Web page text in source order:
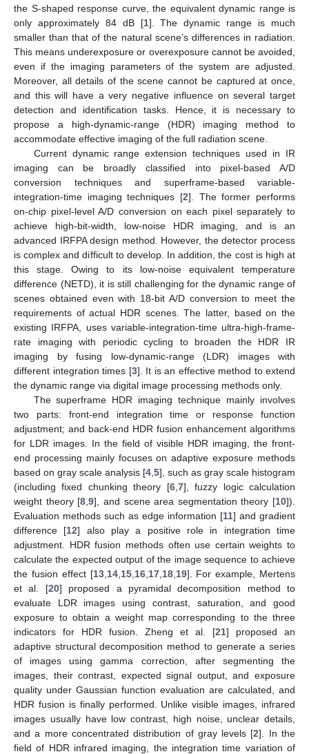
the S-shaped response curve, the equivalent dynamic range is
only approximately 84 dB [1]. The dynamic range is much
smaller than that of the natural scene’s differences in radiation.
This means underexposure or overexposure cannot be avoided,
even if the imaging parameters of the system are adjusted.
Moreover, all details of the scene cannot be captured at once,
and this will have a very negative influence on several target
detection and identification tasks. Hence, it is necessary to
propose a high-dynamic-range (HDR) imaging method to
accommodate effective imaging of the full radiation scene.
Current dynamic range extension techniques used in IR
imaging can be broadly classified into pixel-based A/D
conversion techniques and superframe-based variable-
integration-time imaging techniques [2]. The former performs
on-chip pixel-level A/D conversion on each pixel separately to
achieve high-bit-width, low-noise HDR imaging, and is an
advanced IRFPA design method. However, the detector process
is complex and difficult to develop. In addition, the cost is high at
this stage. Owing to its low-noise equivalent temperature
difference (NETD), it is still challenging for the dynamic range of
scenes obtained even with 18-bit A/D conversion to meet the
requirements of actual HDR scenes. The latter, based on the
existing IRFPA, uses variable-integration-time ultra-high-frame-
rate imaging with periodic cycling to broaden the HDR IR
imaging by fusing low-dynamic-range (LDR) images with
different integration times [3]. It is an effective method to extend
the dynamic range via digital image processing methods only.
The superframe HDR imaging technique mainly involves
two parts: front-end integration time or response function
adjustment; and back-end HDR fusion enhancement algorithms
for LDR images. In the field of visible HDR imaging, the front-
end processing mainly focuses on adaptive exposure methods
based on gray scale analysis [4 5], such as gray scale histogram
(including fixed chunking theory [6, 7], fuzzy logic calculation
weight theory [8 ,9], and scene area segmentation theory [10]).
Evaluation methods such as edge information [11] and gradient
difference [12] also play a positive role in integration time
adjustment. HDR fusion methods often use certain weights to
calculate the expected output of the image sequence to achieve
the fusion effect [13, 14, 15, 16, 17, 18, 19]. For example, Mertens
et al. [20] proposed a pyramidal decomposition method to
evaluate LDR images using contrast, saturation, and good
exposure to obtain a weight map corresponding to the three
indicators for HDR fusion. Zheng et al. [21] proposed an
adaptive structural decomposition method to generate a series
of images using gamma correction, after segmenting the
images, their contrast, expected signal output, and exposure
quality under Gaussian function evaluation are calculated, and
HDR fusion is finally performed. Unlike visible images, infrared
images usually have low contrast, high noise, unclear details,
and a more concentrated distribution of gray levels [2]. In the
field of HDR infrared imaging, the integration time variation of